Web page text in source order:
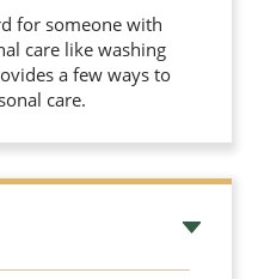
for someone with
care like washing
a few ways to
care.